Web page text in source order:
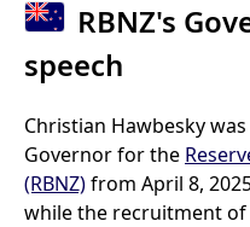
RBNZ's
speech
Christian Hawbesky
Governor for the
(RBNZ)from April 8,
while the recruitment